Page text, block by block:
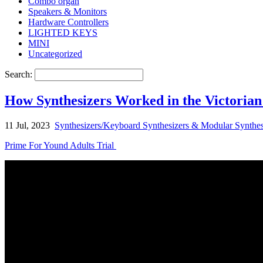
Speakers & Monitors
Hardware Controllers
LIGHTED KEYS
MINI
Uncategorized
Search:
How Synthesizers Worked in the Victorian
11 Jul, 2023 Synthesizers/Keyboard Synthesizers & Modular
Prime For Yound Adults Trial